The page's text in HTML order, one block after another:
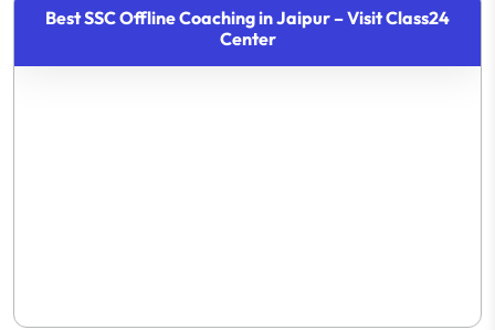
Best SSC Offline Coaching in Jaipur – Visit Class24
Center